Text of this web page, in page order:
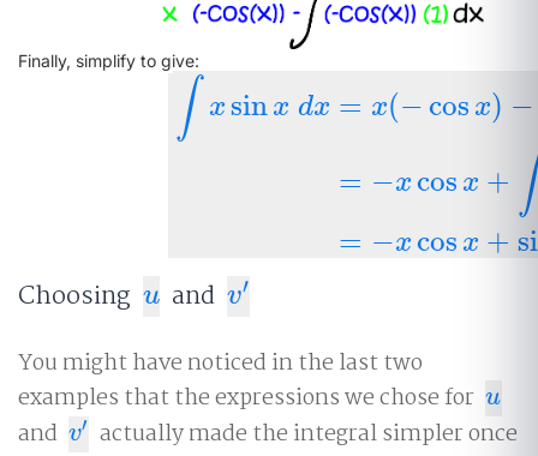
Finally, simplify to give:
∫ x sin x dx = x(− cos x) −
= −x cos x + ∫
= −x cos x +
(− cos x) x −
Choosing u
u and v′
v′
You might have noticed in the last two
examples that the expressions we chose for u
u
and v′
v′ actually made the integral simpler once